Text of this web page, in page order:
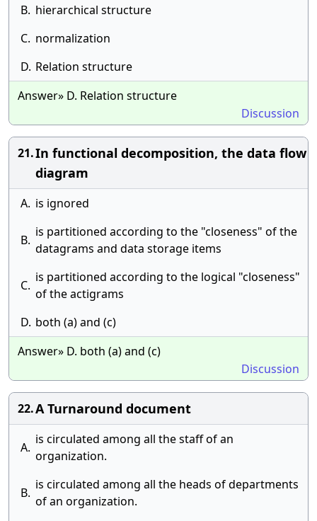
B. hierarchical structure
C. normalization
D. Relation structure
Answer» D. Relation structure
Discussion
21.In functional decomposition, the data flow
diagram
A. is ignored
B.
is partitioned according to the "closeness" of the
datagrams and data storage items
C.
is partitioned according to the logical "closeness"
of the actigrams
D. both (a) and (c)
Answer» D. both (a) and (c)
Discussion
22.A Turnaround document
A.
is circulated among all the staff of an
organization.
B.
is circulated among all the heads of departments
of an organization.